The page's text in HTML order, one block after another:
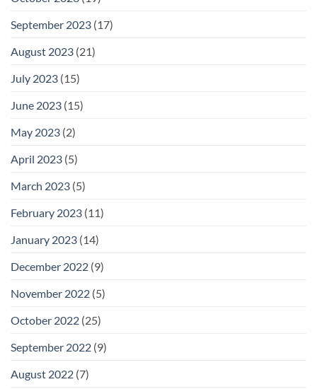
September 2023 (17)
August 2023 (21)
July 2023 (15)
June 2023 (15)
May 2023 (2)
April 2023 (5)
March 2023 (5)
February 2023 (11)
January 2023 (14)
December 2022 (9)
November 2022 (5)
October 2022 (25)
September 2022 (9)
August 2022 (7)